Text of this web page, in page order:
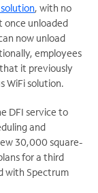
, with no
once unloaded
now unload
employees
it previously
WiFi solution.
DFI service to
and
30,000 square-
for a third
with Spectrum